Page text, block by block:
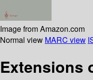
Image from Amazon.com
Normal view MARC view
Extensions